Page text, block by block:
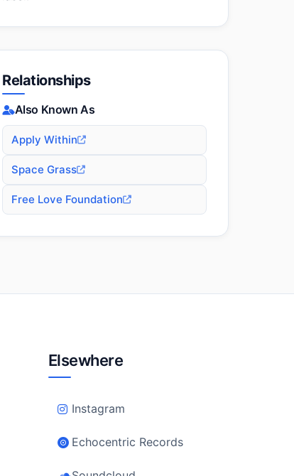
Relationships
Also Known As
Apply Within
Space Grass
Free Love Foundation
Elsewhere
Instagram
Echocentric Records